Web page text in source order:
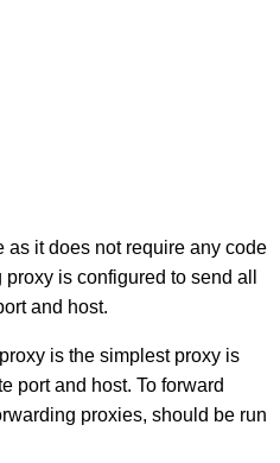
as it does not require any code
is configured to send all
and host.
is the simplest proxy is
port and host. To forward
proxies, should be run